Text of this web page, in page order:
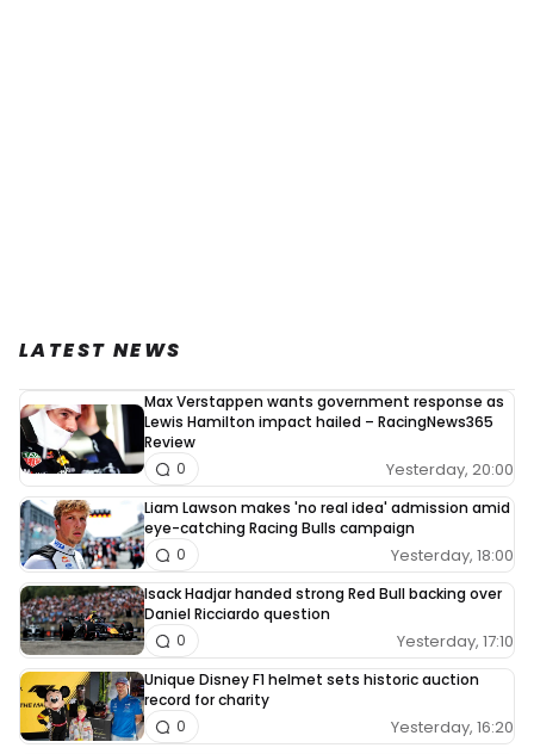
LATEST NEWS
Max Verstappen wants government response as
Lewis Hamilton impact hailed – RacingNews365
Review
Yesterday, 20:00
0
Liam Lawson makes 'no real idea' admission amid
eye-catching Racing Bulls campaign
Yesterday, 18:00
0
Isack Hadjar handed strong Red Bull backing over
Daniel Ricciardo question
Yesterday, 17:10
0
Unique Disney F1 helmet sets historic auction
record for charity
Yesterday, 16:20
0